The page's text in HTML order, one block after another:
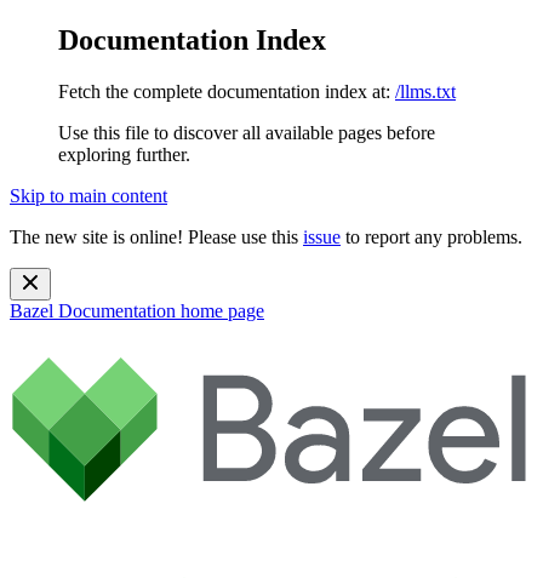
Documentation Index
Fetch the complete documentation index at: /llms.txt
Use this file to discover all available pages before
exploring further.
Skip to main content
The new site is online! Please use this issue to report any problems.
Bazel Documentation home page